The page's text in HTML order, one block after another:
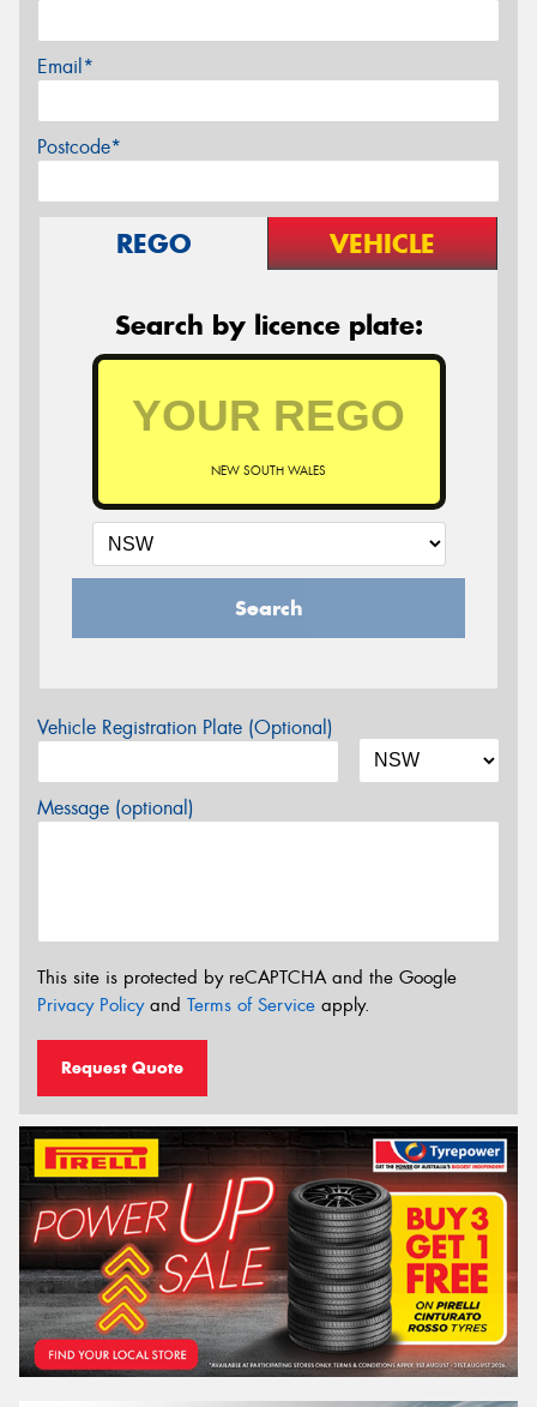
Email*
Postcode*
REGO VEHICLE
Search by licence plate:
NEW SOUTH WALES
Search
Vehicle Registration Plate (Optional)
Message (optional)
This site is protected by reCAPTCHA and the Google
Privacy Policyand Terms of Service apply.
Request Quote